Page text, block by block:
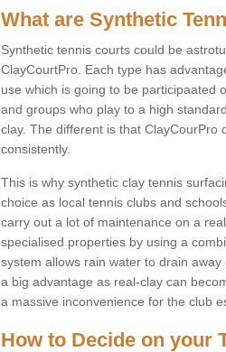
What are Synthetic
Synthetic tennis courts could be
ClayCourtPro. Each type has
use which is going to be participaated
and groups who play to a high
clay. The different is that
consistently.
This is why synthetic clay tennis
choice as local tennis clubs and
carry out a lot of maintenance on a
specialised properties by using a
system allows rain water to drain
a big advantage as real-clay can
a massive inconvenience for the club
How to Decide on your